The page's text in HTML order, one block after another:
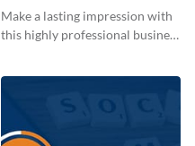
Card
Make a lasting impression with
this highly professional business